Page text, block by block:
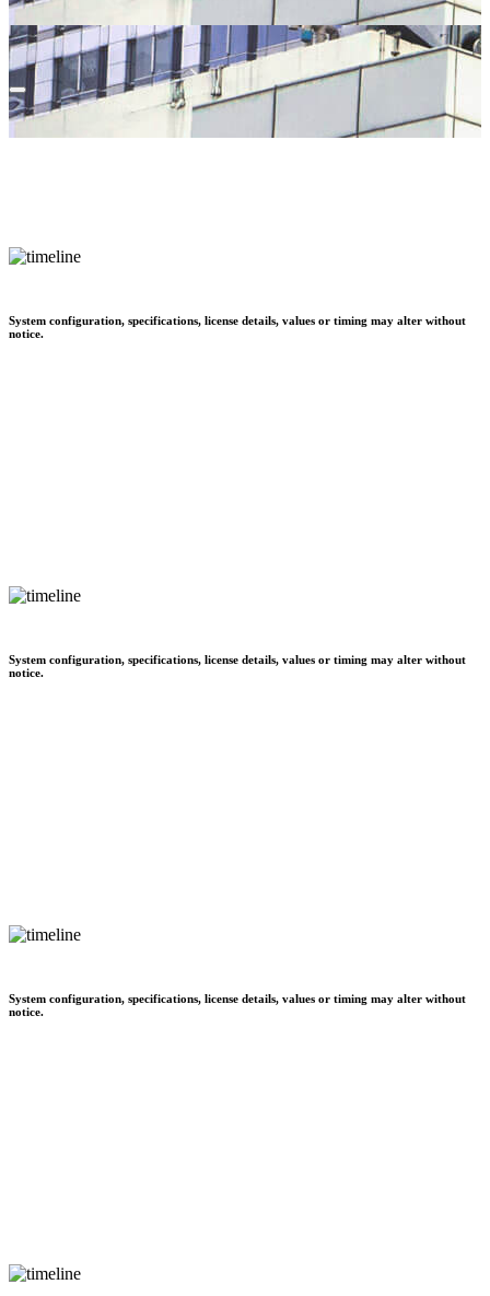
System configuration, specifications, license details, values or timing may alter without
notice.
System configuration, specifications, license details, values or timing may alter without
notice.
System configuration, specifications, license details, values or timing may alter without
notice.